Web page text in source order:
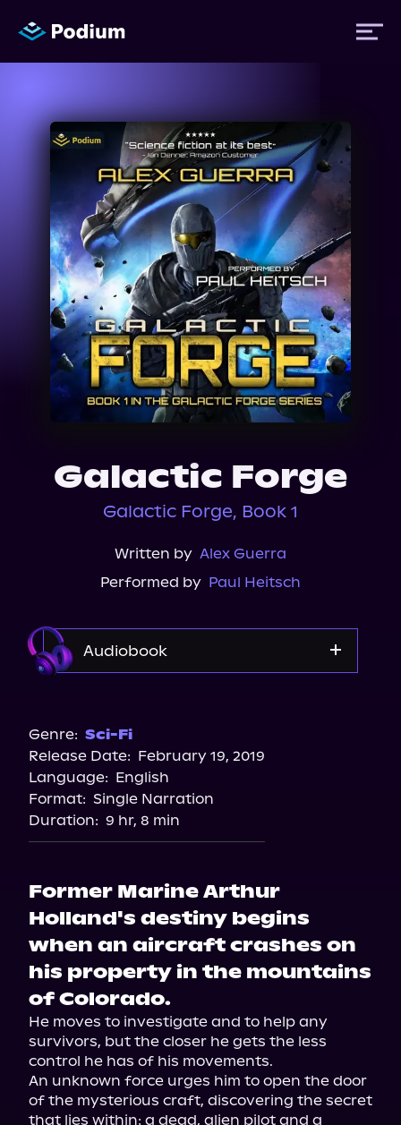
Titles
Authors
Performers
News
Events
About Us
Galactic Forge
Galactic Forge, Book 1
Written by Alex Guerra
Performed by Paul Heitsch
Audiobook
Apple Books
Audiobooks.com
Genre: Sci-Fi
Release Date: February 19, 2019
Language: English
Format: Single Narration
Duration: 9 hr, 8 min
Former Marine Arthur
Holland's destiny begins
when an aircraft crashes on
his property in the mountains
of Colorado.
He moves to investigate and to help any
survivors, but the closer he gets the less
control he has of his movements.
An unknown force urges him to open the door
of the mysterious craft, discovering the secret
that lies within: a dead, alien pilot and a